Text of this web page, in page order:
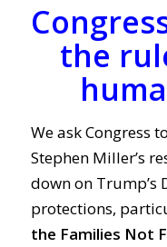
the
We ask Congress
Stephen Miller’s
down on Trump’s
protections,
the Families Not